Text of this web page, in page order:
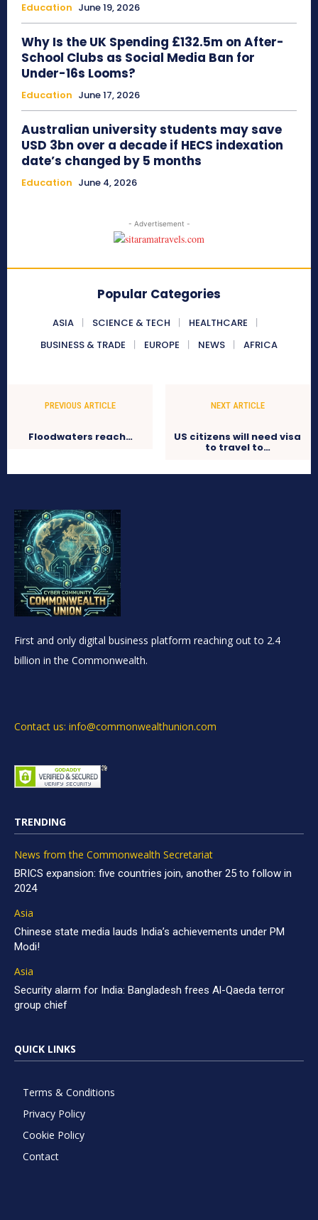
Education June 19, 2026
Why Is the UK Spending £132.5m on After-
School Clubs as Social Media Ban for
Under-16s Looms?
Education June 17, 2026
Australian university students may save
USD 3bn over a decade if HECS indexation
date’s changed by 5 months
Education June 4, 2026
- Advertisement -
Popular Categories
ASIA SCIENCE & TECH
HEALTHCARE
BUSINESS & TRADE
EUROPE NEWS AFRICA
PREVIOUS ARTICLE
Floodwaters reach…
NEXT ARTICLE
US citizens will need visa
to travel to…
First and only digital business platform reaching out to 2.4
billion in the Commonwealth.
Contact us: info@commonwealthunion.com
TRENDING
News from the Commonwealth Secretariat
BRICS expansion: five countries join, another 25 to follow in
2024
Asia
Chinese state media lauds India’s achievements under PM
Modi!
Asia
Security alarm for India: Bangladesh frees Al-Qaeda terror
group chief
QUICK LINKS
Terms & Conditions
Privacy Policy
Cookie Policy
Contact